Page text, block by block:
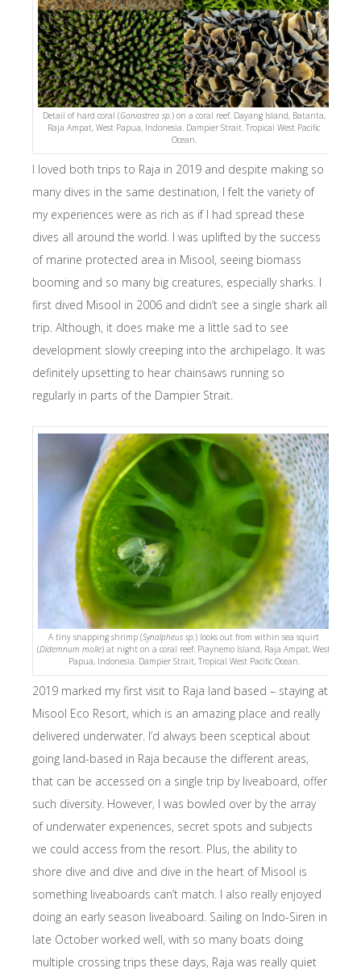
Detail of hard coral (Goniastrea sp.) on a coral reef. Dayang Island, Batanta,
Raja Ampat, West Papua, Indonesia. Dampier Strait. Tropical West Pacific
Ocean.
I loved both trips to Raja in 2019 and despite making so
many dives in the same destination, I felt the variety of
my experiences were as rich as if I had spread these
dives all around the world. I was uplifted by the success
of marine protected area in Misool, seeing biomass
booming and so many big creatures, especially sharks. I
first dived Misool in 2006 and didn’t see a single shark all
trip. Although, it does make me a little sad to see
development slowly creeping into the archipelago. It was
definitely upsetting to hear chainsaws running so
regularly in parts of the Dampier Strait.
A tiny snapping shrimp (Synalpheus sp. ) looks out from within sea squirt
(Didemnum molle) at night on a coral reef. Piaynemo Island, Raja Ampat, West
Papua, Indonesia. Dampier Strait, Tropical West Pacific Ocean.
2019 marked my first visit to Raja land based – staying at
Misool Eco Resort, which is an amazing place and really
delivered underwater. I’d always been sceptical about
going land-based in Raja because the different areas,
that can be accessed on a single trip by liveaboard, offer
such diversity. However, I was bowled over by the array
of underwater experiences, secret spots and subjects
we could access from the resort. Plus, the ability to
shore dive and dive and dive in the heart of Misool is
something liveaboards can’t match. I also really enjoyed
doing an early season liveaboard. Sailing on Indo-Siren in
late October worked well, with so many boats doing
multiple crossing trips these days, Raja was really quiet